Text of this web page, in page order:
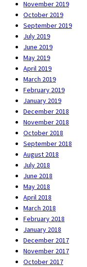
November 2019
October 2019
September 2019
July 2019
June 2019
May 2019
April 2019
March 2019
February 2019
January 2019
December 2018
November 2018
October 2018
September 2018
August 2018
July 2018
June 2018
May 2018
April 2018
March 2018
February 2018
January 2018
December 2017
November 2017
October 2017